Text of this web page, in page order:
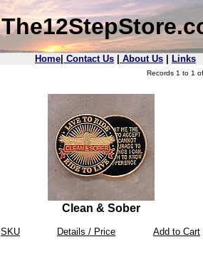
Home Contact Us About Us
Links
Records 1 to 1
Clean & Sober
SKU Details / Price Add to Cart